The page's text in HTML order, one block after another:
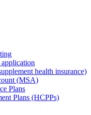
health insurance)
(MSA)
Plans
Plans (HCPPs)